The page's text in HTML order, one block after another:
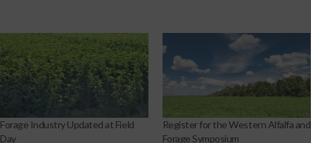
Forage Industry Updated at Field
Day
Register for the Western Alfalfa and
Forage Symposium